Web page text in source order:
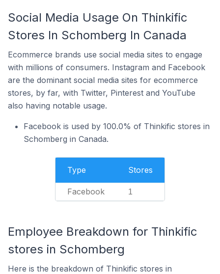
Social Media Usage On Thinkific
Stores In Schomberg In Canada
Ecommerce brands use social media sites to engage
with millions of consumers. Instagram and Facebook
are the dominant social media sites for ecommerce
stores, by far, with Twitter, Pinterest and YouTube
also having notable usage.
Facebook is used by 100.0% of Thinkific stores in
Schomberg in Canada.
Type Stores
Facebook 1
Employee Breakdown for Thinkific
stores in Schomberg
Here is the breakdown of Thinkific stores in